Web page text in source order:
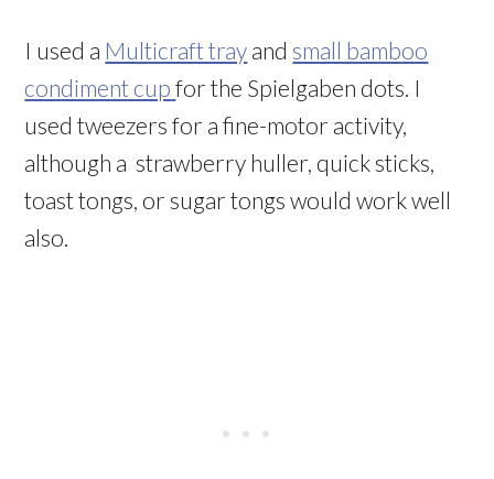
I used a Multicraft tray and small bamboo
condiment cup for the Spielgaben dots. I
used tweezers for a fine-motor activity,
although a strawberry huller, quick sticks,
toast tongs, or sugar tongs would work well
also.